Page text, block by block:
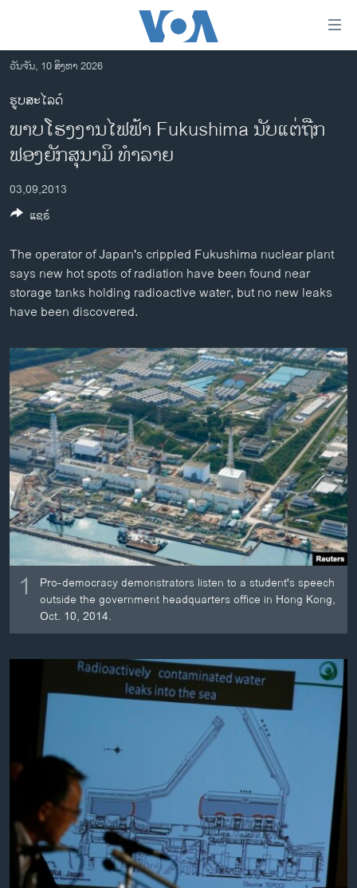
ເຂົ້າ
ຫາ
ຂ້າມ
ຂ້າມ
ຂ້າມ
ໄປ
ຫາ
ຊອກ
ລາວ
ອາເມຣິກາ
ການເລືອກຕັ້ງ ປະທານາທີບໍດີ ສະຫະລັດ 2024
ຂ່າວ​ຈີນ
ເອເຊຍ
ອິດສະຫຼະພາບດ້ານການຂ່າວ
ຊີວິດຊາວລາວ
ວິທະຍາສາດ-ເທັກໂນໂລຈີ
ທຸລະກິດ
ພາສາອັງກິດ
ວີດີໂອ
ສຽງ
ລາຍການກະຈາຍສຽງ
ລາຍງານ
ຕິດຕາມພວກເຮົາ ທີ່
ພາສາຕ່າງໆ
ວັນຈັນ, 10 ສິງຫາ 2026
ຮູບສະໄລດ໌
ພາບໂຮງງານໄຟຟ້າ Fukushima ນັບແຕ່ຖືກ
ຟອງຍັກສຸນາມິ ທໍາລາຍ
03,09,2013
The operator of Japan's crippled Fukushima nuclear plant
says new hot spots of radiation have been found near
storage tanks holding radioactive water, but no new leaks
have been discovered.
1
Pro-democracy demonstrators listen to a student's speech
outside the government headquarters office in Hong Kong,
Oct. 10, 2014.
ແຊຣ໌